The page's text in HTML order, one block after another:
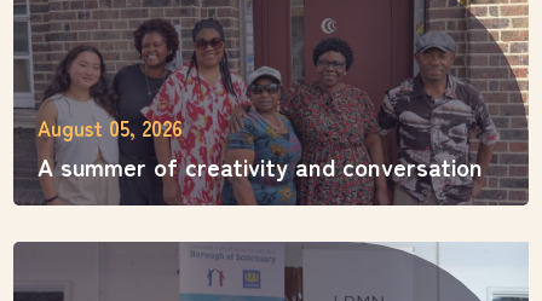
August 05, 2026
A summer of creativity and conversation